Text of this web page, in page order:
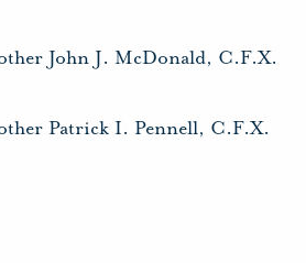
John J. McDonald, C.F.X.
Patrick I. Pennell, C.F.X.